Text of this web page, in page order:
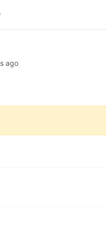
ago